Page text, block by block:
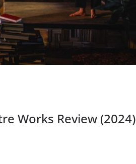
Works Review (2024)